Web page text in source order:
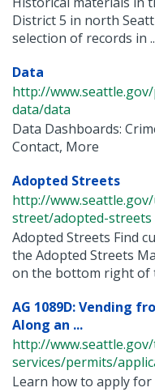
District 5 in north
selection of records in
Data
http://
data/data
Data Dashboards:
Contact, More
Adopted Streets
http://
street/adopted-streets
Adopted Streets Find
the Adopted Streets
on the bottom right of
AG 1089D: Vending
Along an ...
http://
services/permits/
Learn how to apply